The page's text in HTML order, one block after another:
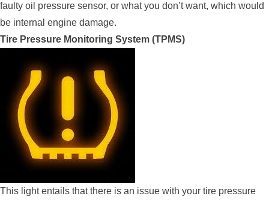
faulty oil pressure sensor, or what you don’t want, which would
be internal engine damage.
Tire Pressure Monitoring System (TPMS)
This light entails that there is an issue with your tire pressure